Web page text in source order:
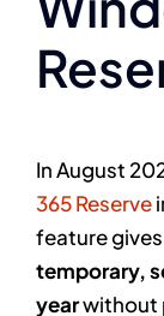
In August
365 Reserve
feature
temporary,
yearwithout